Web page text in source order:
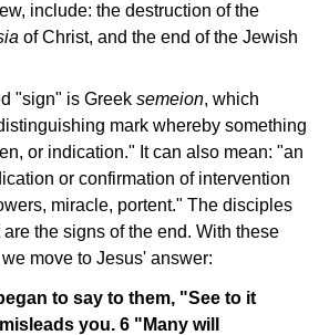
include: the destruction of the
of Christ, and the end of the Jewish
"sign" is Greek semeion, which
mark whereby something
or indication." It can also mean: "an
or confirmation of intervention
miracle, portent." The disciples
the signs of the end. With these
move to Jesus' answer:
to say to them, "See to it
you. 6 "Many will